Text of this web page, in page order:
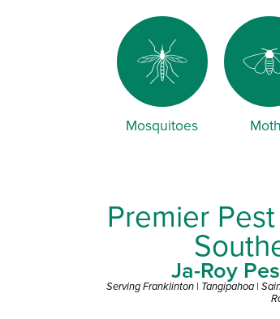
Mosquitoes
Premier
Ja-Roy
Serving Franklinton | Tangipahoa |